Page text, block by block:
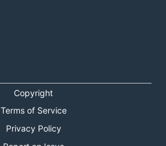
Copyright
Terms of Service
Privacy Policy